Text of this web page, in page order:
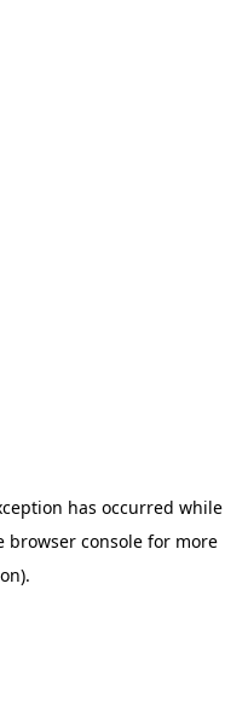
has occurred while
browser console for more